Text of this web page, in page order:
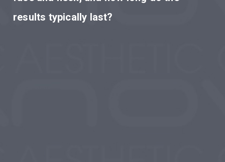
results typically last?